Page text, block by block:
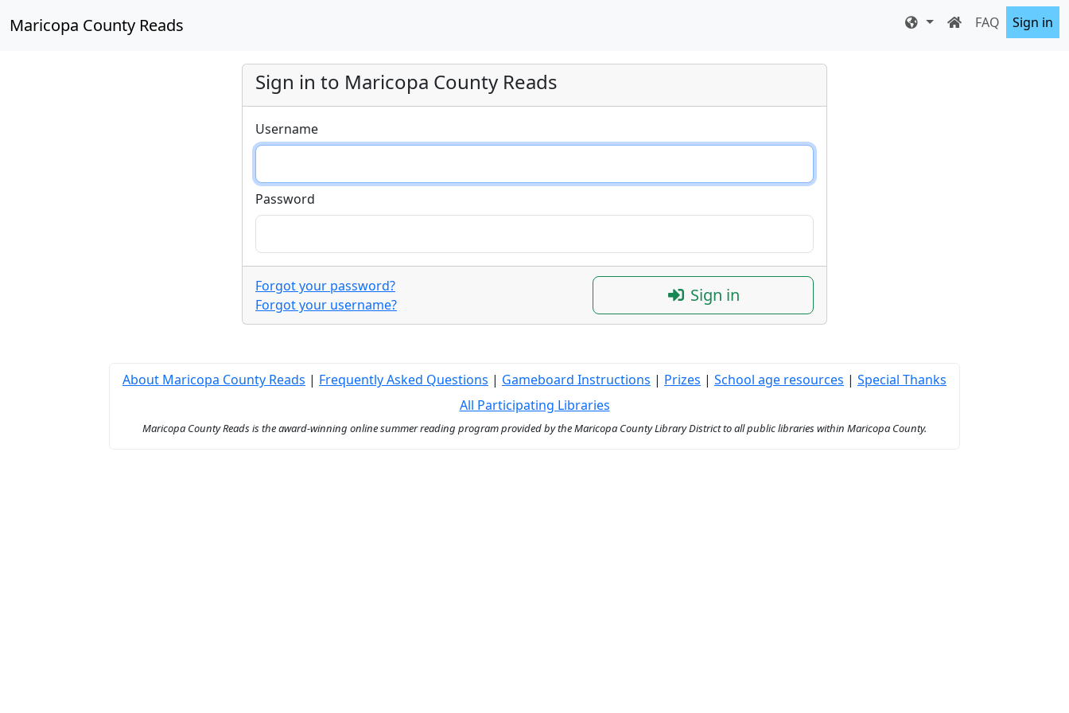
Maricopa County Reads FAQ Sign in
Sign in to Maricopa County Reads
Username
Password
Forgot your password?
Forgot your username?
Sign in
About Maricopa County Reads | Frequently Asked Questions | Gameboard Instructions | Prizes | School age resources | Special Thanks
All Participating Libraries
Maricopa County Reads is the award-winning online summer reading program provided by the Maricopa County Library District to all public libraries within Maricopa County.